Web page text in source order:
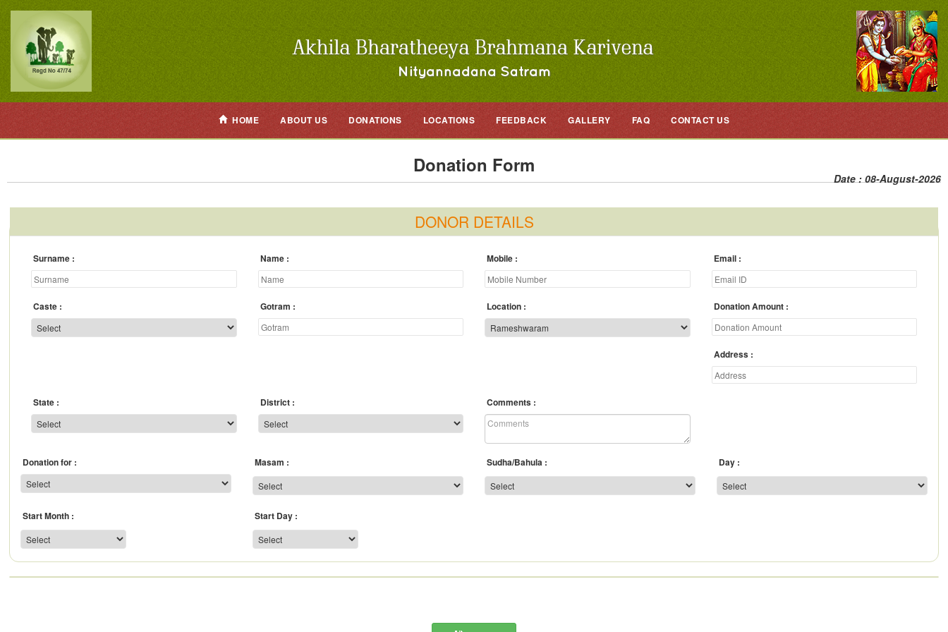
HOME ABOUT US DONATIONS LOCATIONS FEEDBACK GALLERY FAQ CONTACT US
Donation Form
Date : 08-August-2026
DONOR DETAILS
Surname Name Mobile Email
Caste Gotram Location Donation Amount
Address
State District Comments
Donation for Masam Sudha/Bahula Day
Start Month Start Day